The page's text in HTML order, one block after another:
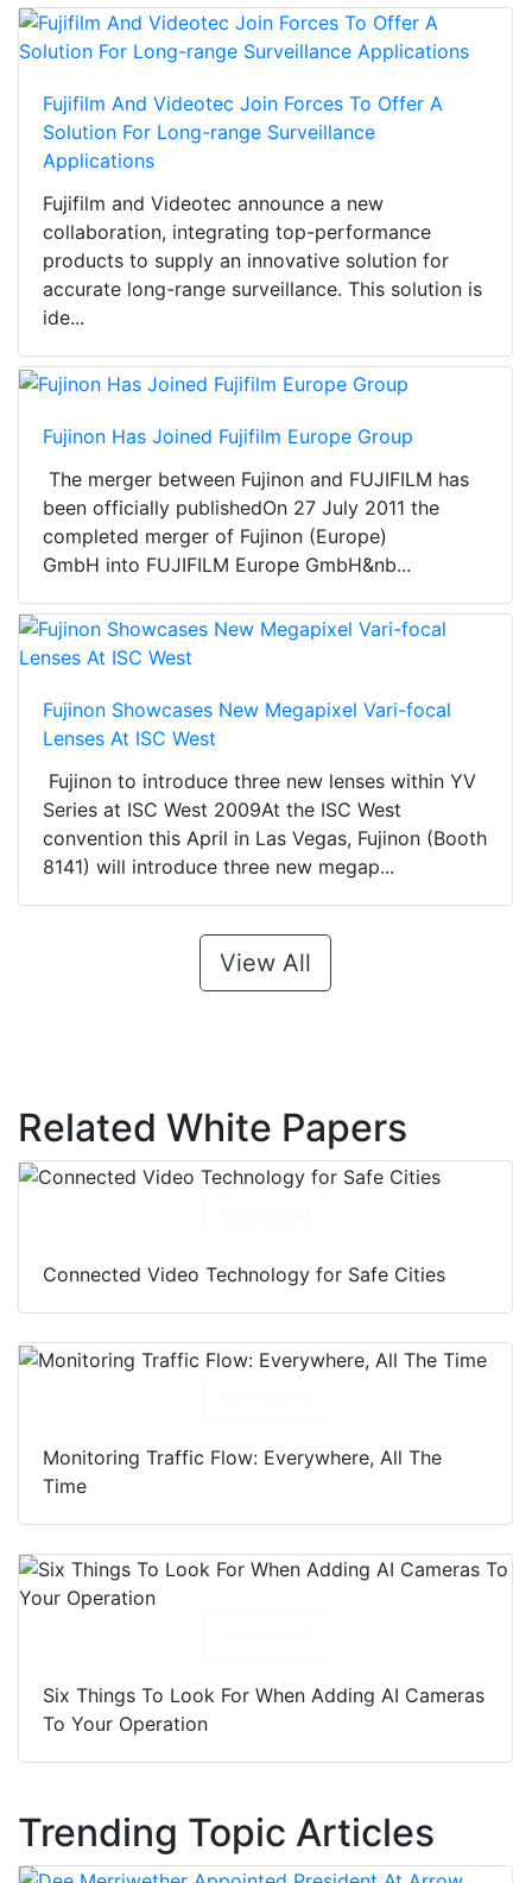
Fujifilm And Videotec Join Forces To Offer A
Solution For Long-range Surveillance
Applications
Fujifilm and Videotec announce a new
collaboration, integrating top-performance
products to supply an innovative solution for
accurate long-range surveillance. This solution is
ide...
Fujinon Has Joined Fujifilm Europe Group
The merger between Fujinon and FUJIFILM has
been officially publishedOn 27 July 2011 the
completed merger of Fujinon (Europe)
GmbH into FUJIFILM Europe GmbH&nb...
Fujinon Showcases New Megapixel Vari-focal
Lenses At ISC West
Fujinon to introduce three new lenses within YV
Series at ISC West 2009At the ISC West
convention this April in Las Vegas, Fujinon (Booth
8141) will introduce three new megap...
View All
Related White Papers
Connected Video Technology for Safe Cities
Monitoring Traffic Flow: Everywhere, All The
Time
Six Things To Look For When Adding AI Cameras
To Your Operation
Trending Topic Articles